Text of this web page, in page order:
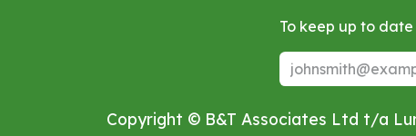
To keep up to
Copyright © B&T Associates Ltd t/a